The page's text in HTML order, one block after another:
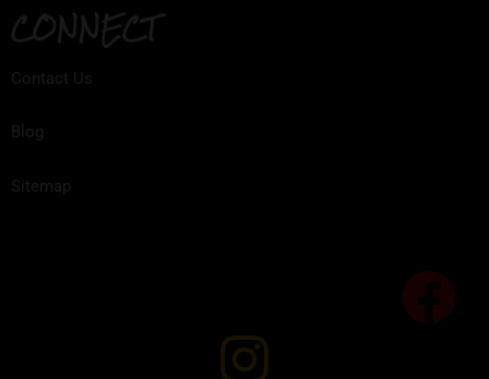
CONNECT
Contact Us
Blog
Sitemap